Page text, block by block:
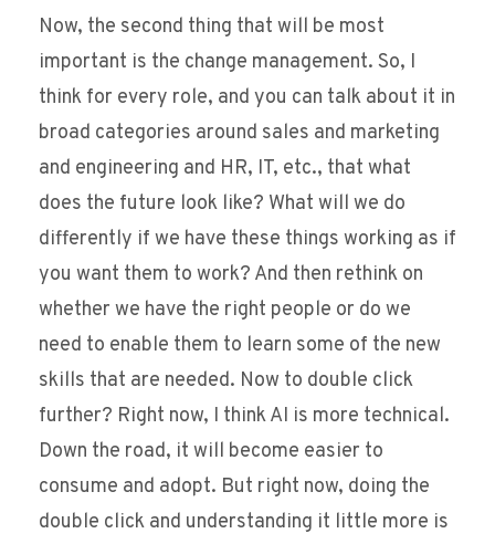
Now, the second thing that will be most
important is the change management. So, I
think for every role, and you can talk about it in
broad categories around sales and marketing
and engineering and HR, IT, etc., that what
does the future look like? What will we do
differently if we have these things working as if
you want them to work? And then rethink on
whether we have the right people or do we
need to enable them to learn some of the new
skills that are needed. Now to double click
further? Right now, I think AI is more technical.
Down the road, it will become easier to
consume and adopt. But right now, doing the
double click and understanding it little more is